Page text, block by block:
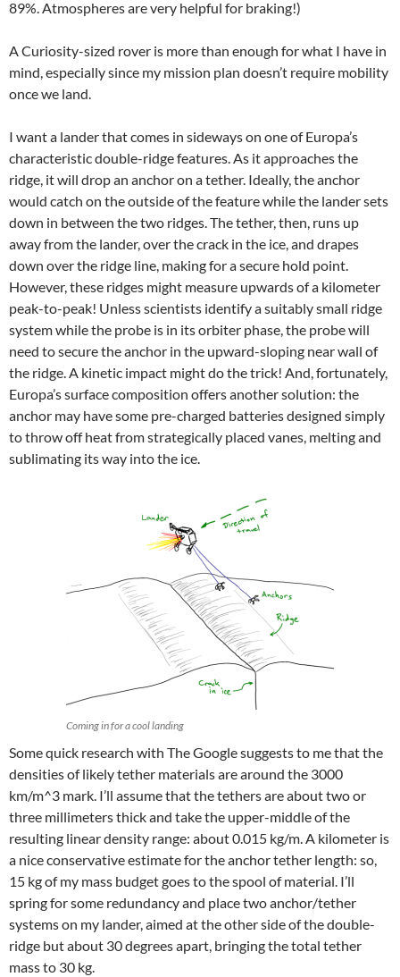
89%. Atmospheres are very helpful for braking!)
A Curiosity-sized rover is more than enough for what I have in
mind, especially since my mission plan doesn’t require mobility
once we land.
I want a lander that comes in sideways on one of Europa’s
characteristic double-ridge features. As it approaches the
ridge, it will drop an anchor on a tether. Ideally, the anchor
would catch on the outside of the feature while the lander sets
down in between the two ridges. The tether, then, runs up
away from the lander, over the crack in the ice, and drapes
down over the ridge line, making for a secure hold point.
However, these ridges might measure upwards of a kilometer
peak-to-peak! Unless scientists identify a suitably small ridge
system while the probe is in its orbiter phase, the probe will
need to secure the anchor in the upward-sloping near wall of
the ridge. A kinetic impact might do the trick! And, fortunately,
Europa’s surface composition offers another solution: the
anchor may have some pre-charged batteries designed simply
to throw off heat from strategically placed vanes, melting and
sublimating its way into the ice.
Coming in for a cool landing
Some quick research with The Google suggests to me that the
densities of likely tether materials are around the 3000
km/m^3 mark. I’ll assume that the tethers are about two or
three millimeters thick and take the upper-middle of the
resulting linear density range: about 0.015 kg/m. A kilometer is
a nice conservative estimate for the anchor tether length: so,
15 kg of my mass budget goes to the spool of material. I’ll
spring for some redundancy and place two anchor/tether
systems on my lander, aimed at the other side of the double-
ridge but about 30 degrees apart, bringing the total tether
mass to 30 kg.